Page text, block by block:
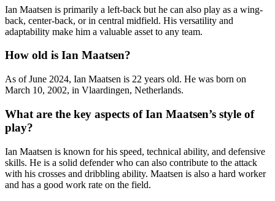
Ian Maatsen is primarily a left-back but he can also play as a wing-
back, center-back, or in central midfield. His versatility and
adaptability make him a valuable asset to any team.
How old is Ian Maatsen?
As of June 2024, Ian Maatsen is 22 years old. He was born on
March 10, 2002, in Vlaardingen, Netherlands.
What are the key aspects of Ian Maatsen’s style of
play?
Ian Maatsen is known for his speed, technical ability, and defensive
skills. He is a solid defender who can also contribute to the attack
with his crosses and dribbling ability. Maatsen is also a hard worker
and has a good work rate on the field.